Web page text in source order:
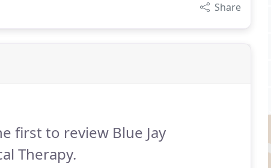
Share
first to review Blue Jay
Therapy.